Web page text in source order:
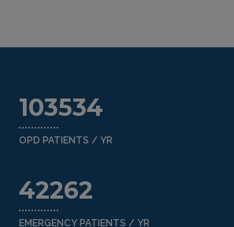
103534
OPD PATIENTS / YR
42262
EMERGENCY PATIENTS / YR